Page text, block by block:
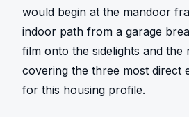
would begin at the mandoor
indoor path from a garage
film onto the sidelights and the
covering the three most direct
for this housing profile.